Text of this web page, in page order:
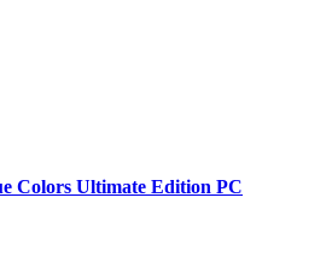
Colors Ultimate Edition PC